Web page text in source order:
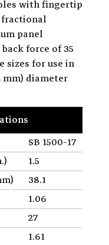
with fingertip
panel
force of 35
sizes for use in
mm) diameter
SB 1500-17
1.5
38.1
1.06
27
1.61